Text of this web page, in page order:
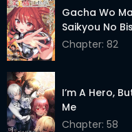
Chapter 12
Chapter 11
Chapter 9
Chapter 8
Gacha Wo
Saikyou No
Chapter: 82
I’m A Hero,
Me
Chapter: 58